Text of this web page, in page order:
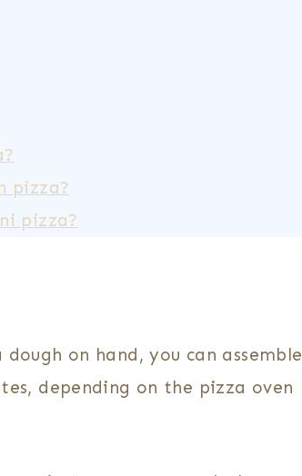
pizza?
pizza?
on hand, you can assemble
depending on the pizza oven